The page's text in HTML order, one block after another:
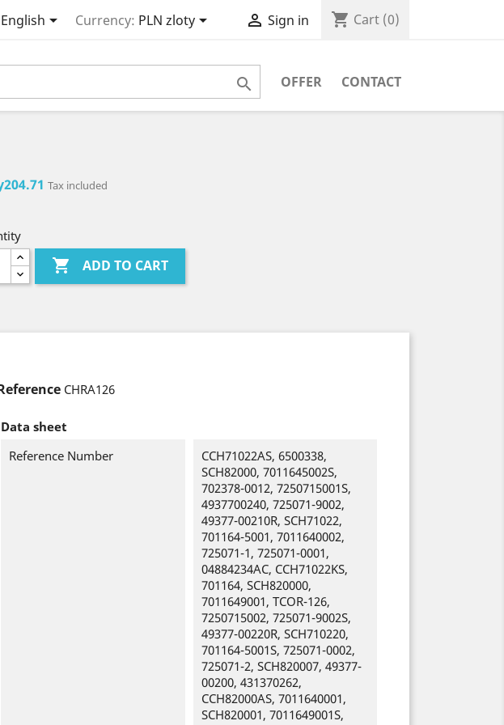
English Currency: PLN zloty  Sign in shopping_cart Cart (0)
OFFER CONTACT

Tax included
 ADD TO CART
CHRA126
Data sheet
Reference Number
CCH71022AS, 6500338,
SCH82000, 7011645002S,
702378-0012, 7250715001S,
4937700240, 725071-9002,
49377-00210R, SCH71022,
701164-5001, 7011640002,
725071-1, 725071-0001,
04884234AC, CCH71022KS,
701164, SCH820000,
7011649001, TCOR-126,
7250715002, 725071-9002S,
49377-00220R, SCH710220,
701164-5001S, 725071-0002,
725071-2, SCH820007, 49377-
00200, 431370262,
CCH82000AS, 7011640001,
SCH820001, 7011649001S,